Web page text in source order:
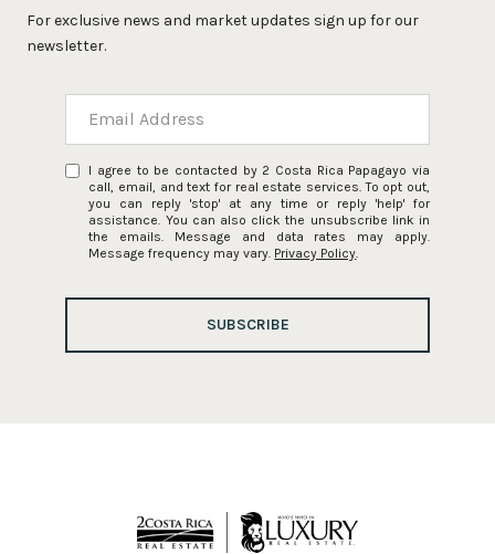
For exclusive news and market updates sign up for our
newsletter.
I agree to be contacted by 2 Costa Rica Papagayo via
call, email, and text for real estate services. To opt out,
you can reply 'stop' at any time or reply 'help' for
assistance. You can also click the unsubscribe link in
the emails. Message and data rates may apply.
Message frequency may vary. Privacy Policy
SUBSCRIBE